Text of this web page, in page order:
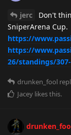
jerc
Don't
SniperArena Cup.
https://
https://
26/standings/
drunken_fool
Jacey likes this.